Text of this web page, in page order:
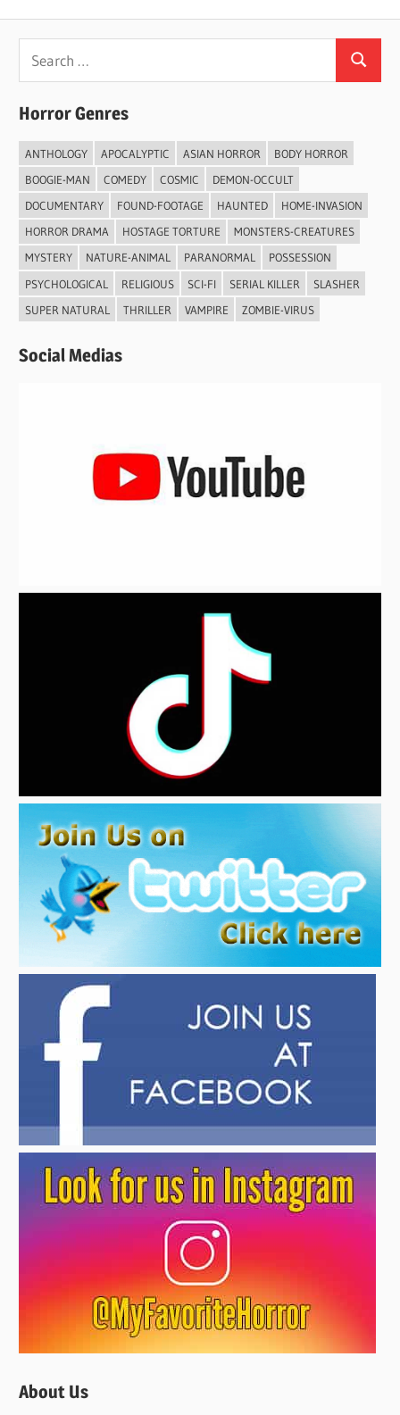
Search
Horror Genres
ANTHOLOGY APOCALYPTIC ASIAN HORROR
BODY HORROR
BOOGIE-MAN
COMEDY COSMIC
DEMON-OCCULT
DOCUMENTARY
FOUND-FOOTAGE HAUNTED
HOME-INVASION
HORROR DRAMA
HOSTAGE TORTURE
MONSTERS-CREATURES
MYSTERY
NATURE-ANIMAL PARANORMAL
POSSESSION
PSYCHOLOGICAL
RELIGIOUS SCI-FI SERIAL KILLER
SLASHER
SUPER NATURAL
THRILLER VAMPIRE ZOMBIE-VIRUS
Social Medias
About Us